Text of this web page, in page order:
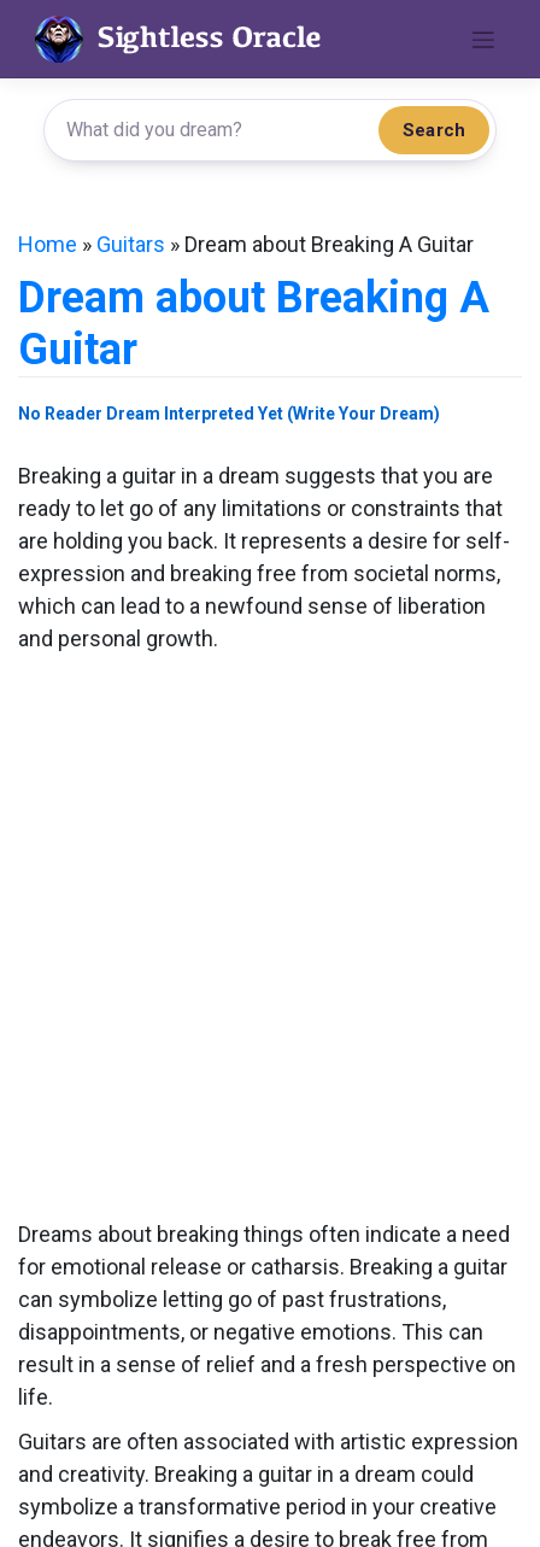
content
Search
Home » Guitars » Dream about Breaking A Guitar
Dream about Breaking A
Guitar
No Reader Dream Interpreted Yet (Write Your Dream)
Breaking a guitar in a dream suggests that you are
ready to let go of any limitations or constraints that
are holding you back. It represents a desire for self-
expression and breaking free from societal norms,
which can lead to a newfound sense of liberation
and personal growth.
Dreams about breaking things often indicate a need
for emotional release or catharsis. Breaking a guitar
can symbolize letting go of past frustrations,
disappointments, or negative emotions. This can
result in a sense of relief and a fresh perspective on
life.
Guitars are often associated with artistic expression
and creativity. Breaking a guitar in a dream could
symbolize a transformative period in your creative
endeavors. It signifies a desire to break free from